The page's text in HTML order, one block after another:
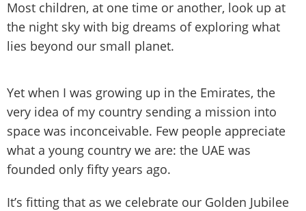
Most children, at one time or another, look up at
the night sky with big dreams of exploring what
lies beyond our small planet.
Yet when I was growing up in the Emirates, the
very idea of my country sending a mission into
space was inconceivable. Few people appreciate
what a young country we are: the UAE was
founded only fifty years ago.
It’s fitting that as we celebrate our Golden Jubilee